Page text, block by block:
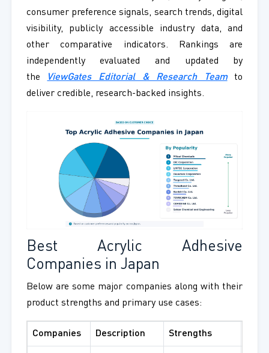
consumer preference signals, search trends, digital
visibility, publicly accessible industry data, and
other comparative indicators. Rankings are
independently evaluated and updated by
the
ViewGates Editorial & Research Teamto
deliver credible, research-backed insights.
Best Acrylic Adhesive
Companies in Japan
Below are some major companies along with their
product strengths and primary use cases:
Companies Description Strengths